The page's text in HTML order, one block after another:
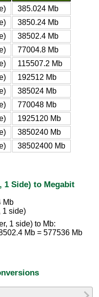
385.024 Mb
3850.24 Mb
38502.4 Mb
77004.8 Mb
115507.2 Mb
192512 Mb
385024 Mb
770048 Mb
1925120 Mb
3850240 Mb
38502400 Mb
1 Side) to Megabit
Mb
1 side)
1 side) to Mb:
Mb = 577536 Mb